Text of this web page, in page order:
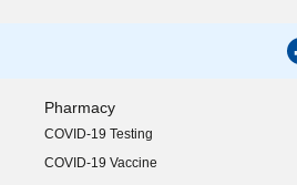
Pharmacy
COVID-19 Testing
COVID-19 Vaccine